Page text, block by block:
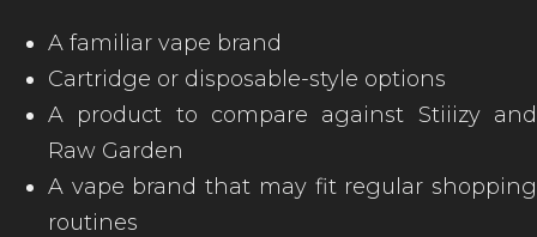
A familiar vape brand
Cartridge or disposable-style options
A product to compare against Stiiizy and
Raw Garden
A vape brand that may fit regular shopping
routines